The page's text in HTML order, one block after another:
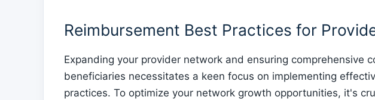
Reimbursement Best Practices for
Expanding your provider network and ensuring comprehensive
beneficiaries necessitates a keen focus on implementing
practices. To optimize your network growth opportunities, it's